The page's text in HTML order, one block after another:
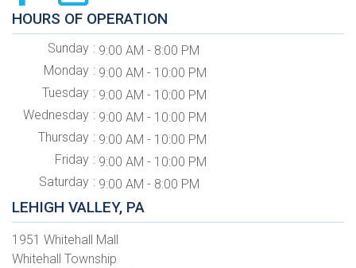
HOURS OF OPERATION
Sunday
9:00 AM - 8:00 PM
Monday
9:00 AM - 10:00 PM
Tuesday
9:00 AM - 10:00 PM
Wednesday
9:00 AM - 10:00 PM
Thursday
9:00 AM - 10:00 PM
Friday
9:00 AM - 10:00 PM
Saturday
9:00 AM - 8:00 PM
LEHIGH VALLEY, PA
1951 Whitehall Mall
Whitehall Township